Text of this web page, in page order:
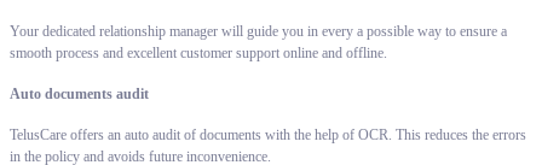
Your dedicated relationship manager will guide you in every a possible way to ensure a
smooth process and excellent customer support online and offline.
Auto documents audit
TelusCare offers an auto audit of documents with the help of OCR. This reduces the errors
in the policy and avoids future inconvenience.